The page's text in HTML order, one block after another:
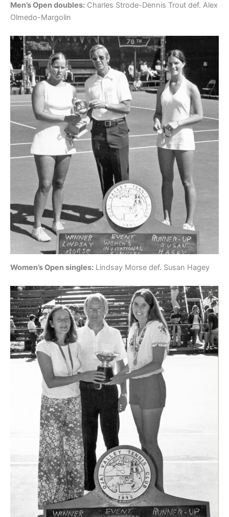
Men’s Open doubles: Charles Strode-Dennis Trout def. Alex
Olmedo-Margolin
Women’s Open singles: Lindsay Morse def. Susan Hagey